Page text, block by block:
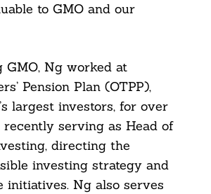
to GMO and our
Ng worked at
Pension Plan (OTPP),
largest investors, for over
recently serving as Head of
directing the
investing strategy and
initiatives. Ng also serves